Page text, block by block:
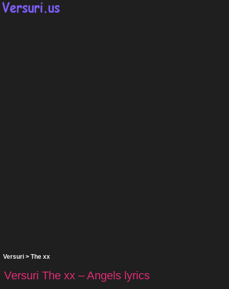
Versuri > The xx
Versuri The xx – Angels lyrics